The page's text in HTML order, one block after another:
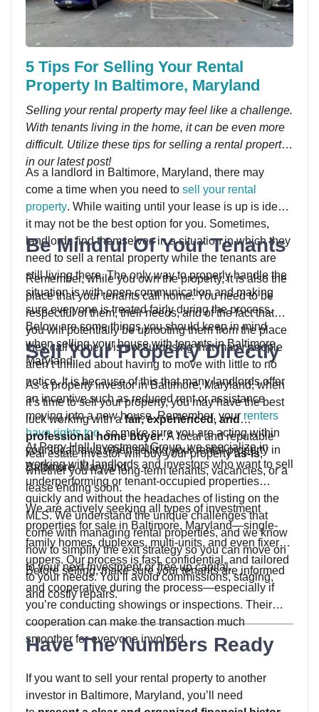
5 Tips For Selling Your Rental
Property In Baltimore, Maryland
Selling your rental property may feel like a challenge.
With tenants living in the home, it can be even more
difficult. Utilize these tips for selling a rental property
in our latest post!
As a landlord in Baltimore, Maryland, there may
come a time when you need to sell your rental
property. While waiting until your lease is up is ideal,
it may not be the best option for you. Sometimes,
landlords find themselves in a situation in which they
need to sell a rental property while the tenants are
still living there. The only way to properly handle the
situation is with open communication and making
sure everyone is treated fairly during the process.
Below are some things you should keep in mind
when selling your house with tenants in Baltimore,
Maryland.
Be Mindful Of Your Tenants
Remember, while you own the property, it is also the
place that your tenants call home. You need to be
respectful of them, their needs, and of the fact that
you will potentially be uprooting them from the place
they call home. It is not surprising that many people
aren’t thrilled about having to move with little to no
notice. It is because of this that many landlords offer
an incentive such as reduced rent or assistance
moving into a new house. Remember, your renters
have rights too, so make sure you are acting within
your local laws when selling your rental property in
Baltimore, Maryland.
Sell Your Property Directly
As a property investor in Baltimore, Maryland, when
it’s time to sell your property, you may have the best
luck working with afair, experienced, and
professional home buyer. A local and reputable
real estate investor will buy your propertyas-is,
whether you have long-term tenants, vacancies, or a
lease ending soon.
At Perry Hall Investment Group, we specialize in
working with landlords and investors who want to sell
underperforming or tenant-occupied properties
quickly and without the headaches of listing on the
MLS. We understand the unique challenges that
come with managing rental properties, and we know
how to simplify the exit strategy so you can move on
to your next investment or free up capital.
We are actively seeking all types of investment
properties for sale in Baltimore, Maryland—single-
family homes, duplexes, multi-units, and even fixer-
uppers. Our process is fast, confidential, and tailored
to your needs. You’ll avoid commissions, staging,
and costly repairs.
Before selling, make sure your tenants are informed
and cooperative during the process—especially if
you’re conducting showings or inspections. Their
cooperation can make the transaction much
smoother for everyone involved.
Have The Numbers Ready
If you want to sell your rental property to another
investor in Baltimore, Maryland, you’ll need